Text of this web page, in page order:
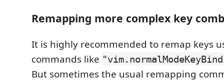
Remapping more complex key
It is highly recommended to remap keys
commands like
But sometimes the usual remapping